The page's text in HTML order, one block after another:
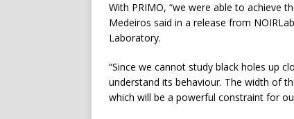
With PRIMO, “we were able to achieve
Medeiros said in a release from
Laboratory.
“Since we cannot study black holes up
understand its behaviour. The width of
which will be a powerful constraint for